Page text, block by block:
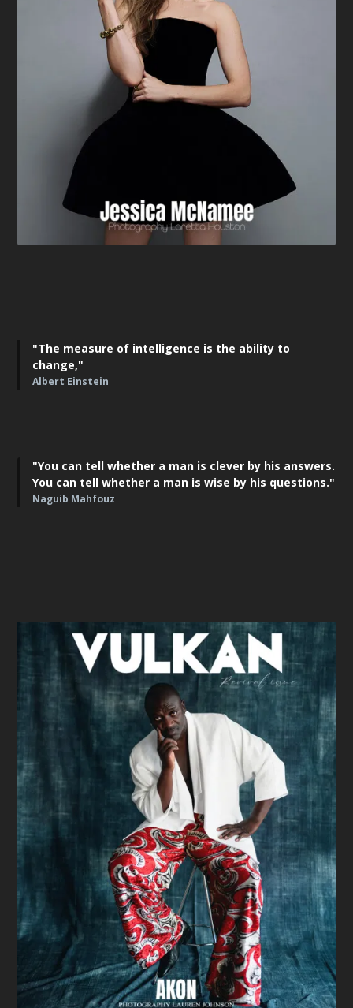
"The measure of intelligence is the ability to
change,"
Albert Einstein
"You can tell whether a man is clever by his answers.
You can tell whether a man is wise by his questions."
Naguib Mahfouz